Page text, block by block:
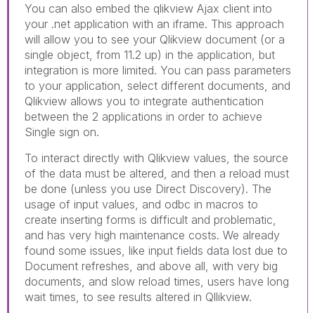
You can also embed the qlikview Ajax client into
your .net application with an iframe. This approach
will allow you to see your Qlikview document (or a
single object, from 11.2 up) in the application, but
integration is more limited. You can pass parameters
to your application, select different documents, and
Qlikview allows you to integrate authentication
between the 2 applications in order to achieve
Single sign on.
To interact directly with Qlikview values, the source
of the data must be altered, and then a reload must
be done (unless you use Direct Discovery). The
usage of input values, and odbc in macros to
create inserting forms is difficult and problematic,
and has very high maintenance costs. We already
found some issues, like input fields data lost due to
Document refreshes, and above all, with very big
documents, and slow reload times, users have long
wait times, to see results altered in Qllikview.